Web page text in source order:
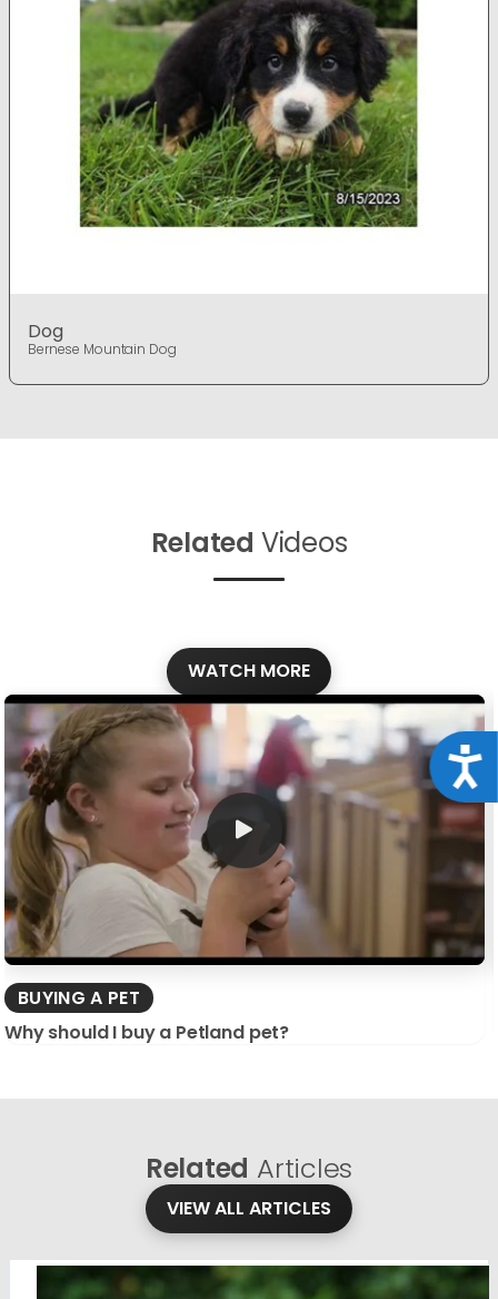
Dog
Bernese Mountain Dog
Related Videos
WATCH MORE
BUYING A PET
Why should I buy a Petland pet?
Related Articles
VIEW ALL ARTICLES